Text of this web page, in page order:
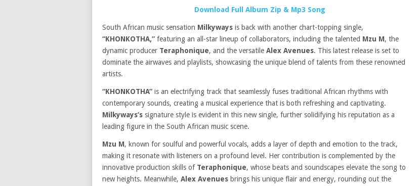
Download Full Album Zip & Mp3 Song
South African music sensation Milkyways is back with another chart-topping single,
“KHONKOTHA,” featuring an all-star lineup of collaborators, including the talented Mzu M, the
dynamic producer Teraphonique, and the versatile Alex Avenues. This latest release is set to
dominate the airwaves and playlists, showcasing the unique blend of talents from these renowned
artists.
“KHONKOTHA” is an electrifying track that seamlessly fuses traditional African rhythms with
contemporary sounds, creating a musical experience that is both refreshing and captivating.
Milkyways’s signature style is evident in this new single, further solidifying his reputation as a
leading figure in the South African music scene.
Mzu M, known for soulful and powerful vocals, adds a layer of depth and emotion to the track,
making it resonate with listeners on a profound level. Her contribution is complemented by the
innovative production skills of Teraphonique, whose beats and soundscapes elevate the song to
new heights. Meanwhile, Alex Avenues brings his unique flair and energy, rounding out the